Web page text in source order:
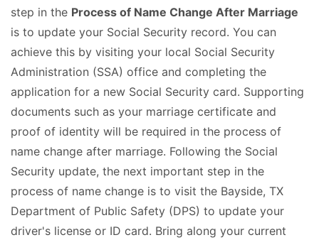
step in the Process of Name Change After Marriage
is to update your Social Security record. You can
achieve this by visiting your local Social Security
Administration (SSA) office and completing the
application for a new Social Security card. Supporting
documents such as your marriage certificate and
proof of identity will be required in the process of
name change after marriage. Following the Social
Security update, the next important step in the
process of name change is to visit the Bayside, TX
Department of Public Safety (DPS) to update your
driver's license or ID card. Bring along your current